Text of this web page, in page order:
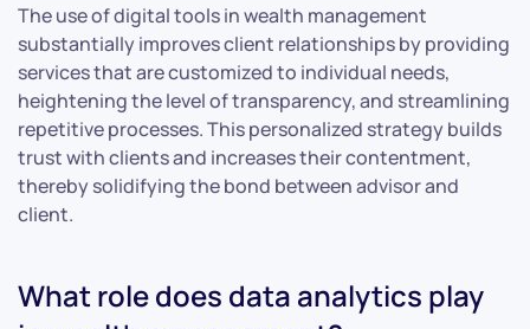
The use of digital tools in wealth management
substantially improves client relationships by providing
services that are customized to individual needs,
heightening the level of transparency, and streamlining
repetitive processes. This personalized strategy builds
trust with clients and increases their contentment,
thereby solidifying the bond between advisor and
client.
What role does data analytics play